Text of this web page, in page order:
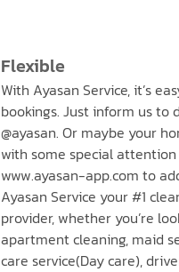
Flexible
With Ayasan Service, it’s
bookings. Just inform us to
@ayasan. Or maybe your
with some special
www.ayasan-app.com to
Ayasan Service your #1
provider, whether you’re
apartment cleaning, maid
care service(Day care),